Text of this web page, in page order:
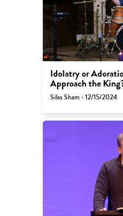
Idolatry or
Approach the
Silas Sham - 12/15/2024